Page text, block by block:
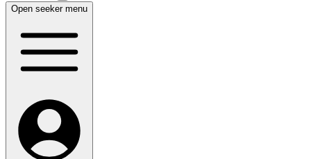
Open seeker menu